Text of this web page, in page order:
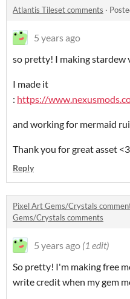
Atlantis Tileset comments ·
5 years ago
so pretty! I making stardew
I made it
: https://
and working for mermaid
Thank you for great asset <3
Reply
Pixel Art Gems/Crystals
Gems/Crystals comments
5 years ago (1 edit)
So pretty! I'm making free
write credit when my gem